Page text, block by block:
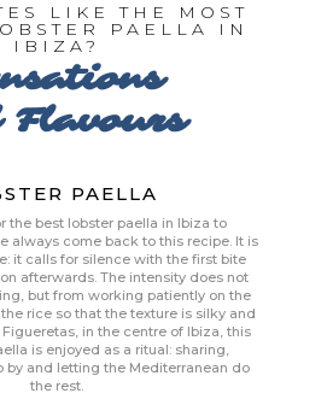
LIKE THE MOST
PAELLA IN
IBIZA?
Flavours
PAELLA
the best lobster paella in Ibiza to
always come back to this recipe. It is
it calls for silence with the first bite
afterwards. The intensity does not
but from working patiently on the
rice so that the texture is silky and
in the centre of Ibiza, this
is enjoyed as a ritual: sharing,
by and letting the Mediterranean do
the rest.